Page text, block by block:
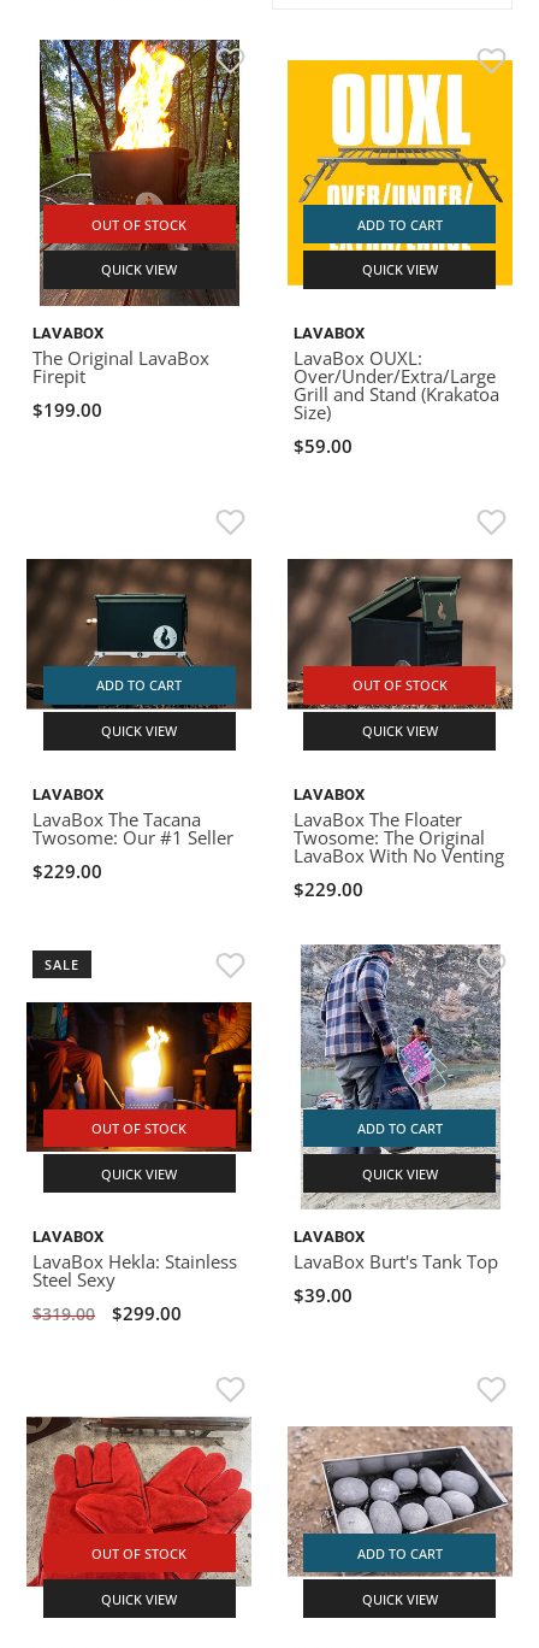
OUT OF STOCK
QUICK VIEW
LAVABOX
The Original LavaBox
Firepit
$199.00
ADD TO CART
QUICK VIEW
LAVABOX
LavaBox OUXL:
Over/Under/Extra/Large
Grill and Stand (Krakatoa
Size)
$59.00
ADD TO CART
QUICK VIEW
LAVABOX
LavaBox The Tacana
Twosome: Our #1 Seller
$229.00
OUT OF STOCK
QUICK VIEW
LAVABOX
LavaBox The Floater
Twosome: The Original
LavaBox With No Venting
$229.00
SALE
OUT OF STOCK
QUICK VIEW
LAVABOX
LavaBox Hekla: Stainless
Steel Sexy
$319.00 $299.00
ADD TO CART
QUICK VIEW
LAVABOX
LavaBox Burt's Tank Top
$39.00
OUT OF STOCK
QUICK VIEW
ADD TO CART
QUICK VIEW
ACHILLES
ROCKY MOUNTAIN RAFTS
VANGUARD
BADFISH
RIO CRAFT
DRY BOXES
SEATS
STRAPS
AMMO CANS
ACCESSORIES
PFDS
ACCESSORIES
OUTFITTING
ROOF RACKS
ROOF RACKS
KAYAK PADDLES
SUN CARE
GAMES
STORAGE / TRANSPORT
PACKRAFT REPAIR
TOYS AND GAMES
STICKERS
RIVER ART